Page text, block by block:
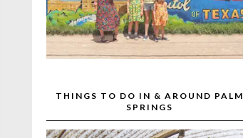
THINGS TO DO IN & AROUND PALM
SPRINGS